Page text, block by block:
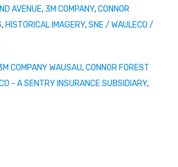
AVENUE, 3M COMPANY,CONNOR
,HISTORICAL IMAGERY,SNE / WAULECO /
COMPANY WAUSAU,CONNOR FOREST
- A SENTRY INSURANCE SUBSIDIARY,